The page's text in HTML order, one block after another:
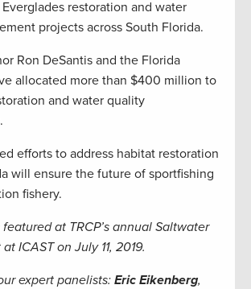
restoration and water
projects across South Florida.
Ron DeSantis and the Florida
allocated more than $400 million to
and water quality
efforts to address habitat restoration
will ensure the future of sportfishing
fishery.
at TRCP’s annual Saltwater
ICAST on July 11, 2019.
expert panelists:Eric Eikenberg,